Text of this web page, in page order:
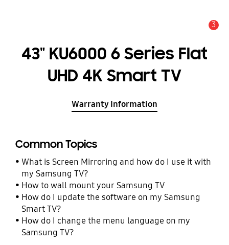
3
43" KU6000 6 Series Flat
UHD 4K Smart TV
Warranty Information
Common Topics
What is Screen Mirroring and how do I use it with
my Samsung TV?
How to wall mount your Samsung TV
How do I update the software on my Samsung
Smart TV?
How do I change the menu language on my
Samsung TV?